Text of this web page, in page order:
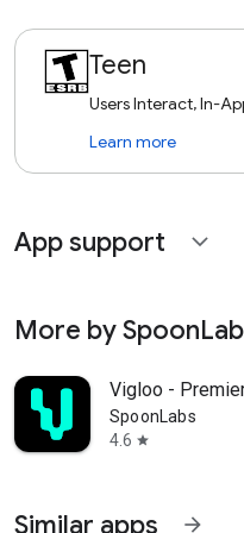
Teen
Users Interact, In-
Learn more
App support expand_more
More by
Vigloo -
SpoonLabs
4.6 star
Similar apps arrow_forward